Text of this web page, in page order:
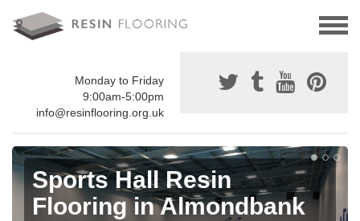
Monday to Friday
9:00am-5:00pm
info@resinflooring.org.uk
Sports Hall Resin
Flooring in Almondbank